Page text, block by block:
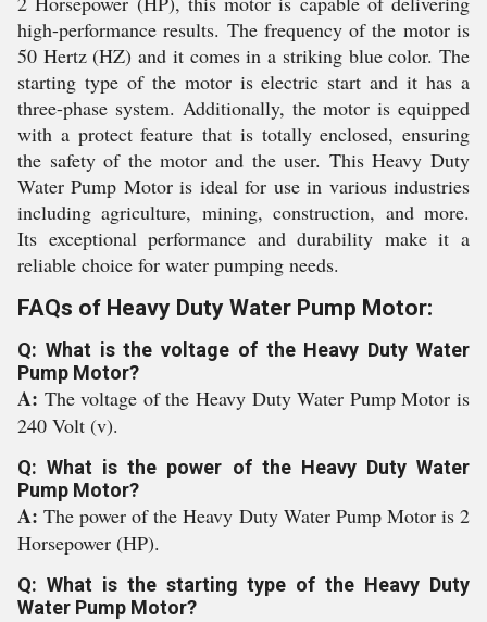
high-performance results. The frequency of the motor is
50 Hertz (HZ) and it comes in a striking blue color. The
starting type of the motor is electric start and it has a
three-phase system. Additionally, the motor is equipped
with a protect feature that is totally enclosed, ensuring
the safety of the motor and the user. This Heavy Duty
Water Pump Motor is ideal for use in various industries
including agriculture, mining, construction, and more.
Its exceptional performance and durability make it a
reliable choice for water pumping needs.
FAQs of Heavy Duty Water Pump Motor:
Q: What is the voltage of the Heavy Duty Water
Pump Motor?
A: The voltage of the Heavy Duty Water Pump Motor is
240 Volt (v).
Q: What is the power of the Heavy Duty Water
Pump Motor?
A:The power of the Heavy Duty Water Pump Motor is 2
Horsepower (HP).
Q: What is the starting type of the Heavy Duty
Water Pump Motor?